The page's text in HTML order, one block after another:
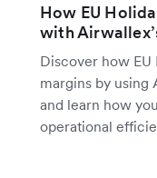
How EU
with
Discover how
margins by using
and learn how
operational